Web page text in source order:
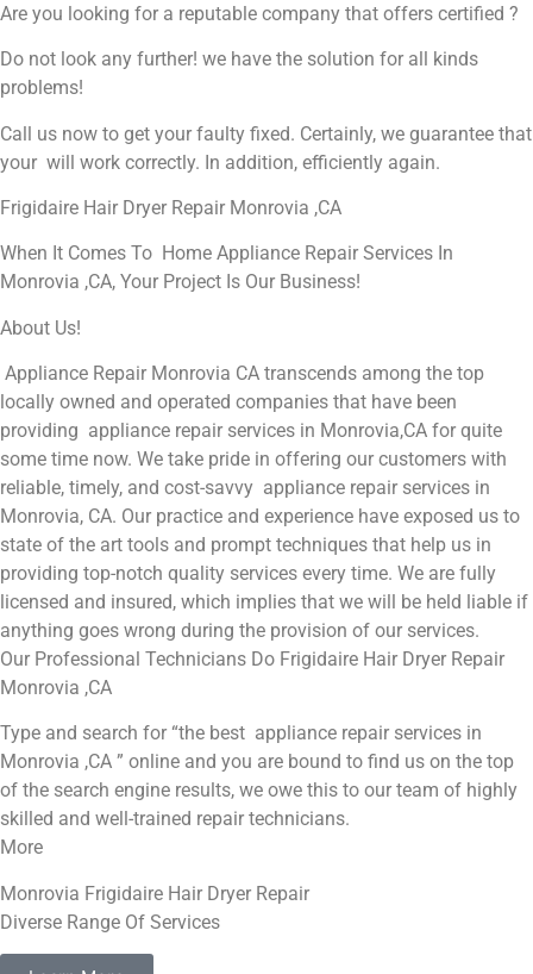
Are you looking for a reputable company that offers certified ?
Do not look any further! we have the solution for all kinds
problems!
Call us now to get your faulty fixed. Certainly, we guarantee that
your will work correctly. In addition, efficiently again.
Frigidaire Hair Dryer Repair Monrovia ,CA
When It Comes To Home Appliance Repair Services In
Monrovia ,CA, Your Project Is Our Business!
About Us!
Appliance Repair Monrovia CA transcends among the top
locally owned and operated companies that have been
providing appliance repair services in Monrovia,CA for quite
some time now. We take pride in offering our customers with
reliable, timely, and cost-savvy appliance repair services in
Monrovia, CA. Our practice and experience have exposed us to
state of the art tools and prompt techniques that help us in
providing top-notch quality services every time. We are fully
licensed and insured, which implies that we will be held liable if
anything goes wrong during the provision of our services.
Our Professional Technicians Do Frigidaire Hair Dryer Repair
Monrovia ,CA
Type and search for “the best appliance repair services in
Monrovia ,CA ” online and you are bound to find us on the top
of the search engine results, we owe this to our team of highly
skilled and well-trained repair technicians.
More
Monrovia Frigidaire Hair Dryer Repair
Diverse Range Of Services